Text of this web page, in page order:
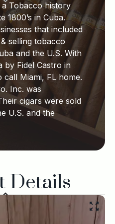
Tobacco history
1800’s in Cuba.
that included
selling tobacco
and the U.S. With
by Fidel Castro in
call Miami, FL home.
Inc. was
cigars were sold
U.S. and the
Details